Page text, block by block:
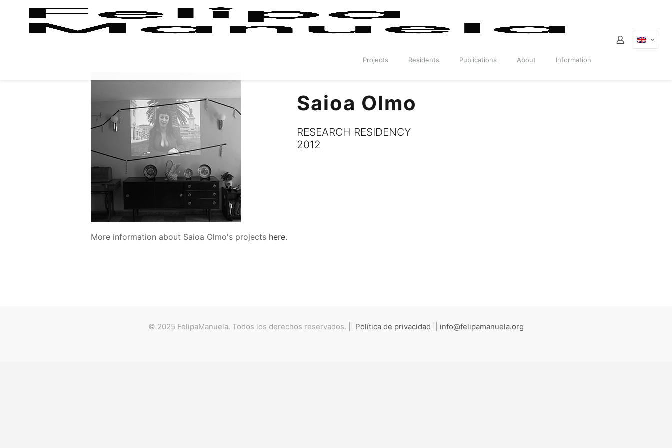
Projects Residents Publications About Information
Saioa Olmo
RESEARCH RESIDENCY
2012
More information about Saioa Olmo's projects here.
© 2025 FelipaManuela. Todos los derechos reservados. || Política de privacidad info@felipamanuela.org